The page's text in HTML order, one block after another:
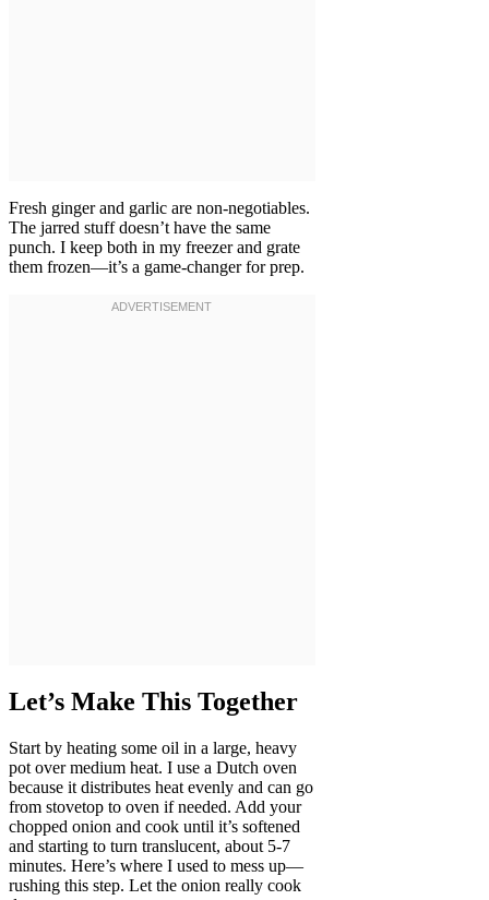
Fresh ginger and garlic are non-negotiables.
The jarred stuff doesn’t have the same
punch. I keep both in my freezer and grate
them frozen—it’s a game-changer for prep.
Let’s Make This Together
Start by heating some oil in a large, heavy
pot over medium heat. I use a Dutch oven
because it distributes heat evenly and can go
from stovetop to oven if needed. Add your
chopped onion and cook until it’s softened
and starting to turn translucent, about 5-7
minutes. Here’s where I used to mess up—
rushing this step. Let the onion really cook